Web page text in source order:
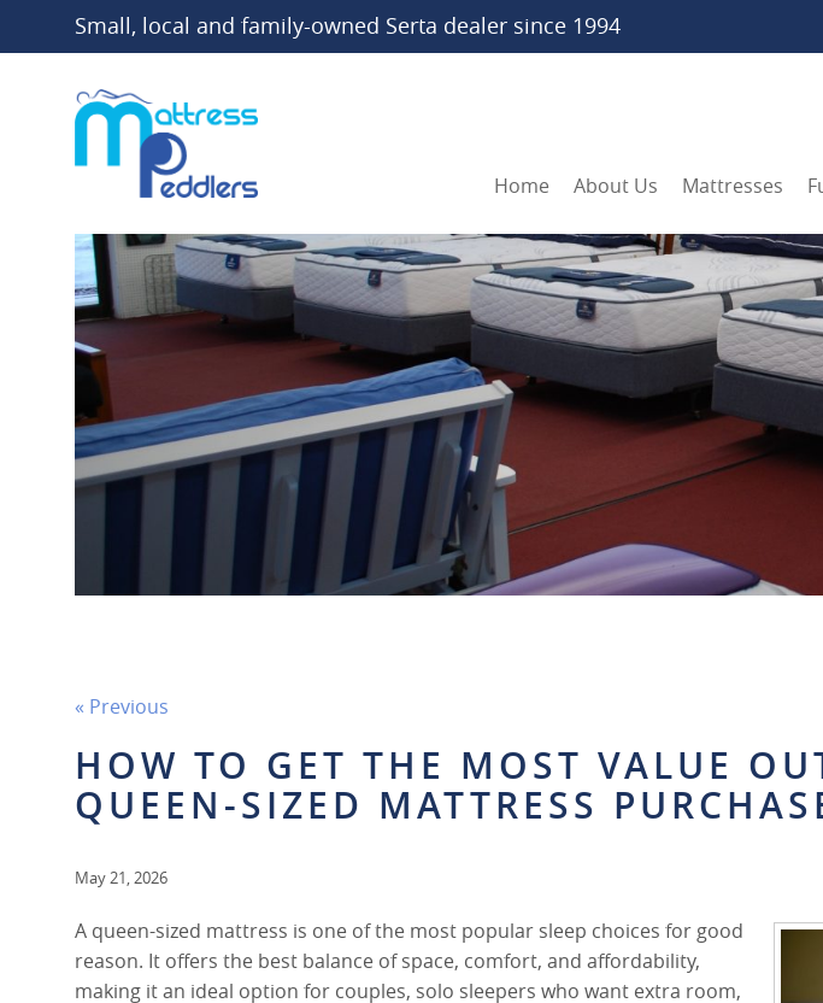
Small, local and family-owned Serta dealer since 1994
Home About Us Mattresses
« Previous
HOW TO GET THE MOST VALUE
QUEEN-SIZED MATTRESS
May 21, 2026
A queen-sized mattress is one of the most popular sleep choices for good
reason. It offers the best balance of space, comfort, and affordability,
making it an ideal option for couples, solo sleepers who want extra room,